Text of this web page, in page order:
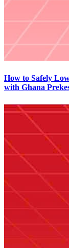
How to Safely
with Ghana